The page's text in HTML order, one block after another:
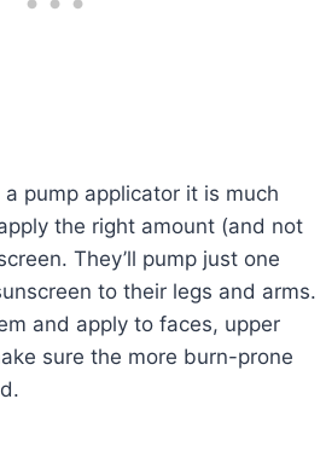
pump applicator it is much
the right amount (and not
They’ll pump just one
to their legs and arms.
and apply to faces, upper
sure the more burn-prone